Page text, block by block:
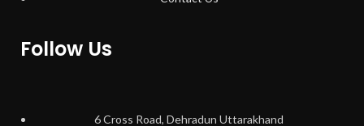
Follow Us
6 Cross Road, Dehradun Uttarakhand